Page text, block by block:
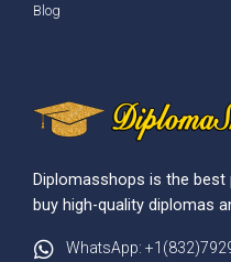
Blog
Diplomasshops is the best
buy high-quality diplomas
WhatsApp: